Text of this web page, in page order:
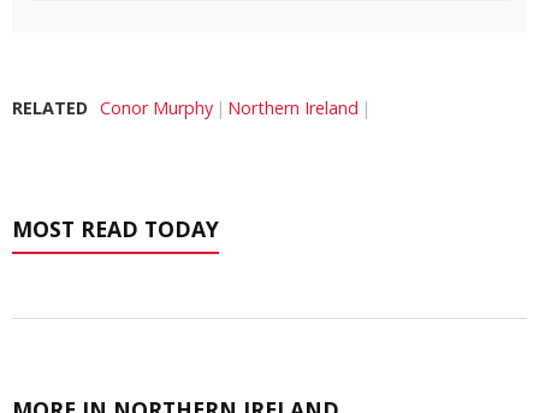
RELATED Conor Murphy Northern Ireland
MOST READ TODAY